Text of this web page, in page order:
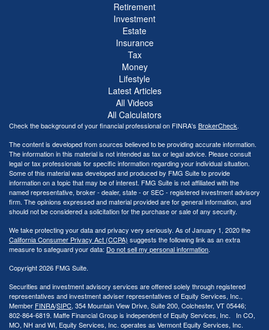
Retirement
Investment
Estate
Insurance
Tax
Money
Lifestyle
Latest Articles
All Videos
All Calculators
Check the background of your financial professional on FINRA's BrokerCheck.
The content is developed from sources believed to be providing accurate information.
The information in this material is not intended as tax or legal advice. Please consult
legal or tax professionals for specific information regarding your individual situation.
Some of this material was developed and produced by FMG Suite to provide
information on a topic that may be of interest. FMG Suite is not affiliated with the
named representative, broker - dealer, state - or SEC - registered investment advisory
firm. The opinions expressed and material provided are for general information, and
should not be considered a solicitation for the purchase or sale of any security.
We take protecting your data and privacy very seriously. As of January 1, 2020 the
California Consumer Privacy Act (CCPA) suggests the following link as an extra
measure to safeguard your data: Do not sell my personal information.
Copyright 2026 FMG Suite.
Securities and investment advisory services are offered solely through registered
representatives and investment adviser representatives of Equity Services, Inc.,
Member FINRA/SIPC, 354 Mountain View Drive, Suite 200, Colchester, VT 05446;
802-864-6819. Maffe Financial Group is independent of Equity Services, Inc. In CO,
MO, NH and WI, Equity Services, Inc. operates as Vermont Equity Services, Inc.